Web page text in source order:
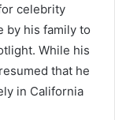
celebrity
by his family to
While his
that he
in California